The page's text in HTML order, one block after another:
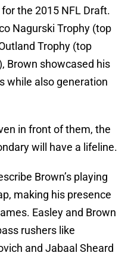
the 2015 NFL Draft.
Nagurski Trophy (top
Trophy (top
Brown showcased his
while also generation
in front of them, the
will have a lifeline.
Brown’s playing
making his presence
Easley and Brown
rushers like
and Jabaal Sheard